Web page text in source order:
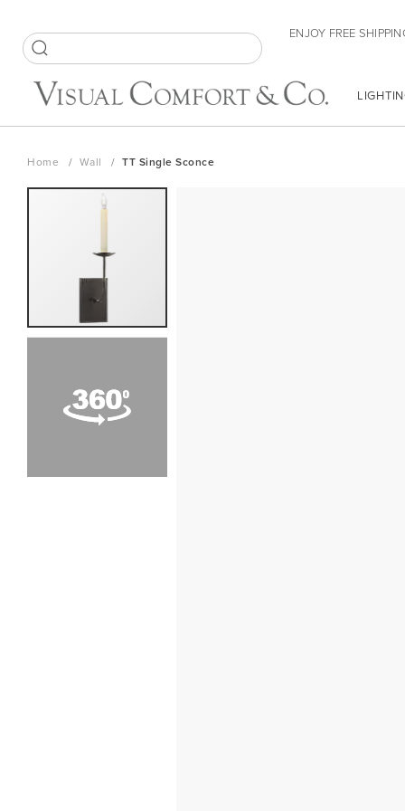
to
Content
SEARCH
ENJOY FREE
Home Wall TT Single Sconce
Skip